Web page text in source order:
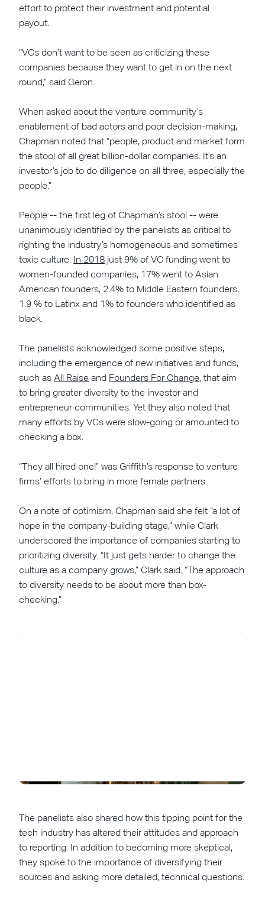
effort to protect their investment and potential
payout.
“VCs don’t want to be seen as criticizing these
companies because they want to get in on the next
round,” said Geron.
When asked about the venture community’s
enablement of bad actors and poor decision-making,
Chapman noted that “people, product and market form
the stool of all great billion-dollar companies. It’s an
investor’s job to do diligence on all three, especially the
people.”
People -- the first leg of Chapman’s stool -- were
unanimously identified by the panelists as critical to
righting the industry’s homogeneous and sometimes
toxic culture. In 2018 just 9% of VC funding went to
women-founded companies, 17% went to Asian
American founders, 2.4% to Middle Eastern founders,
1.9 % to Latinx and 1% to founders who identified as
black.
The panelists acknowledged some positive steps,
including the emergence of new initiatives and funds,
such asAll Raise and Founders For Change, that aim
to bring greater diversity to the investor and
entrepreneur communities. Yet they also noted that
many efforts by VCs were slow-going or amounted to
checking a box.
“They all hired one!” was Griffith’s response to venture
firms’ efforts to bring in more female partners.
On a note of optimism, Chapman said she felt “a lot of
hope in the company-building stage,” while Clark
underscored the importance of companies starting to
prioritizing diversity. “It just gets harder to change the
culture as a company grows,” Clark said. “The approach
to diversity needs to be about more than box-
checking.”
The panelists also shared how this tipping point for the
tech industry has altered their attitudes and approach
to reporting. In addition to becoming more skeptical,
they spoke to the importance of diversifying their
sources and asking more detailed, technical questions.